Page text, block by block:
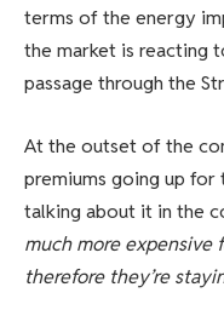
terms of the energy
the market is reacting
passage through the
At the outset of the
premiums going up for
talking about it in the
much more expensive
therefore they’re